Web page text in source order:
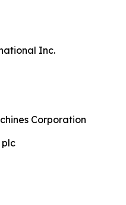
Inc.
Corporation
plc